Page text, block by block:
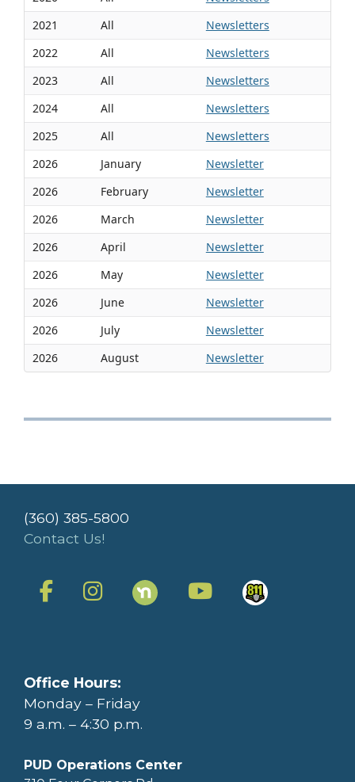
2021
All
Newsletters
2022
All
Newsletters
2023
All
Newsletters
2024
All
Newsletters
2025
All
Newsletters
2026
January
Newsletter
2026
February
Newsletter
2026
March
Newsletter
2026
April
Newsletter
2026
May
Newsletter
2026
June
Newsletter
2026
July
Newsletter
2026
August Newsletter
(360) 385-5800
Contact Us!
Office Hours:
Monday – Friday
9 a.m. – 4:30 p.m.
PUD Operations Center